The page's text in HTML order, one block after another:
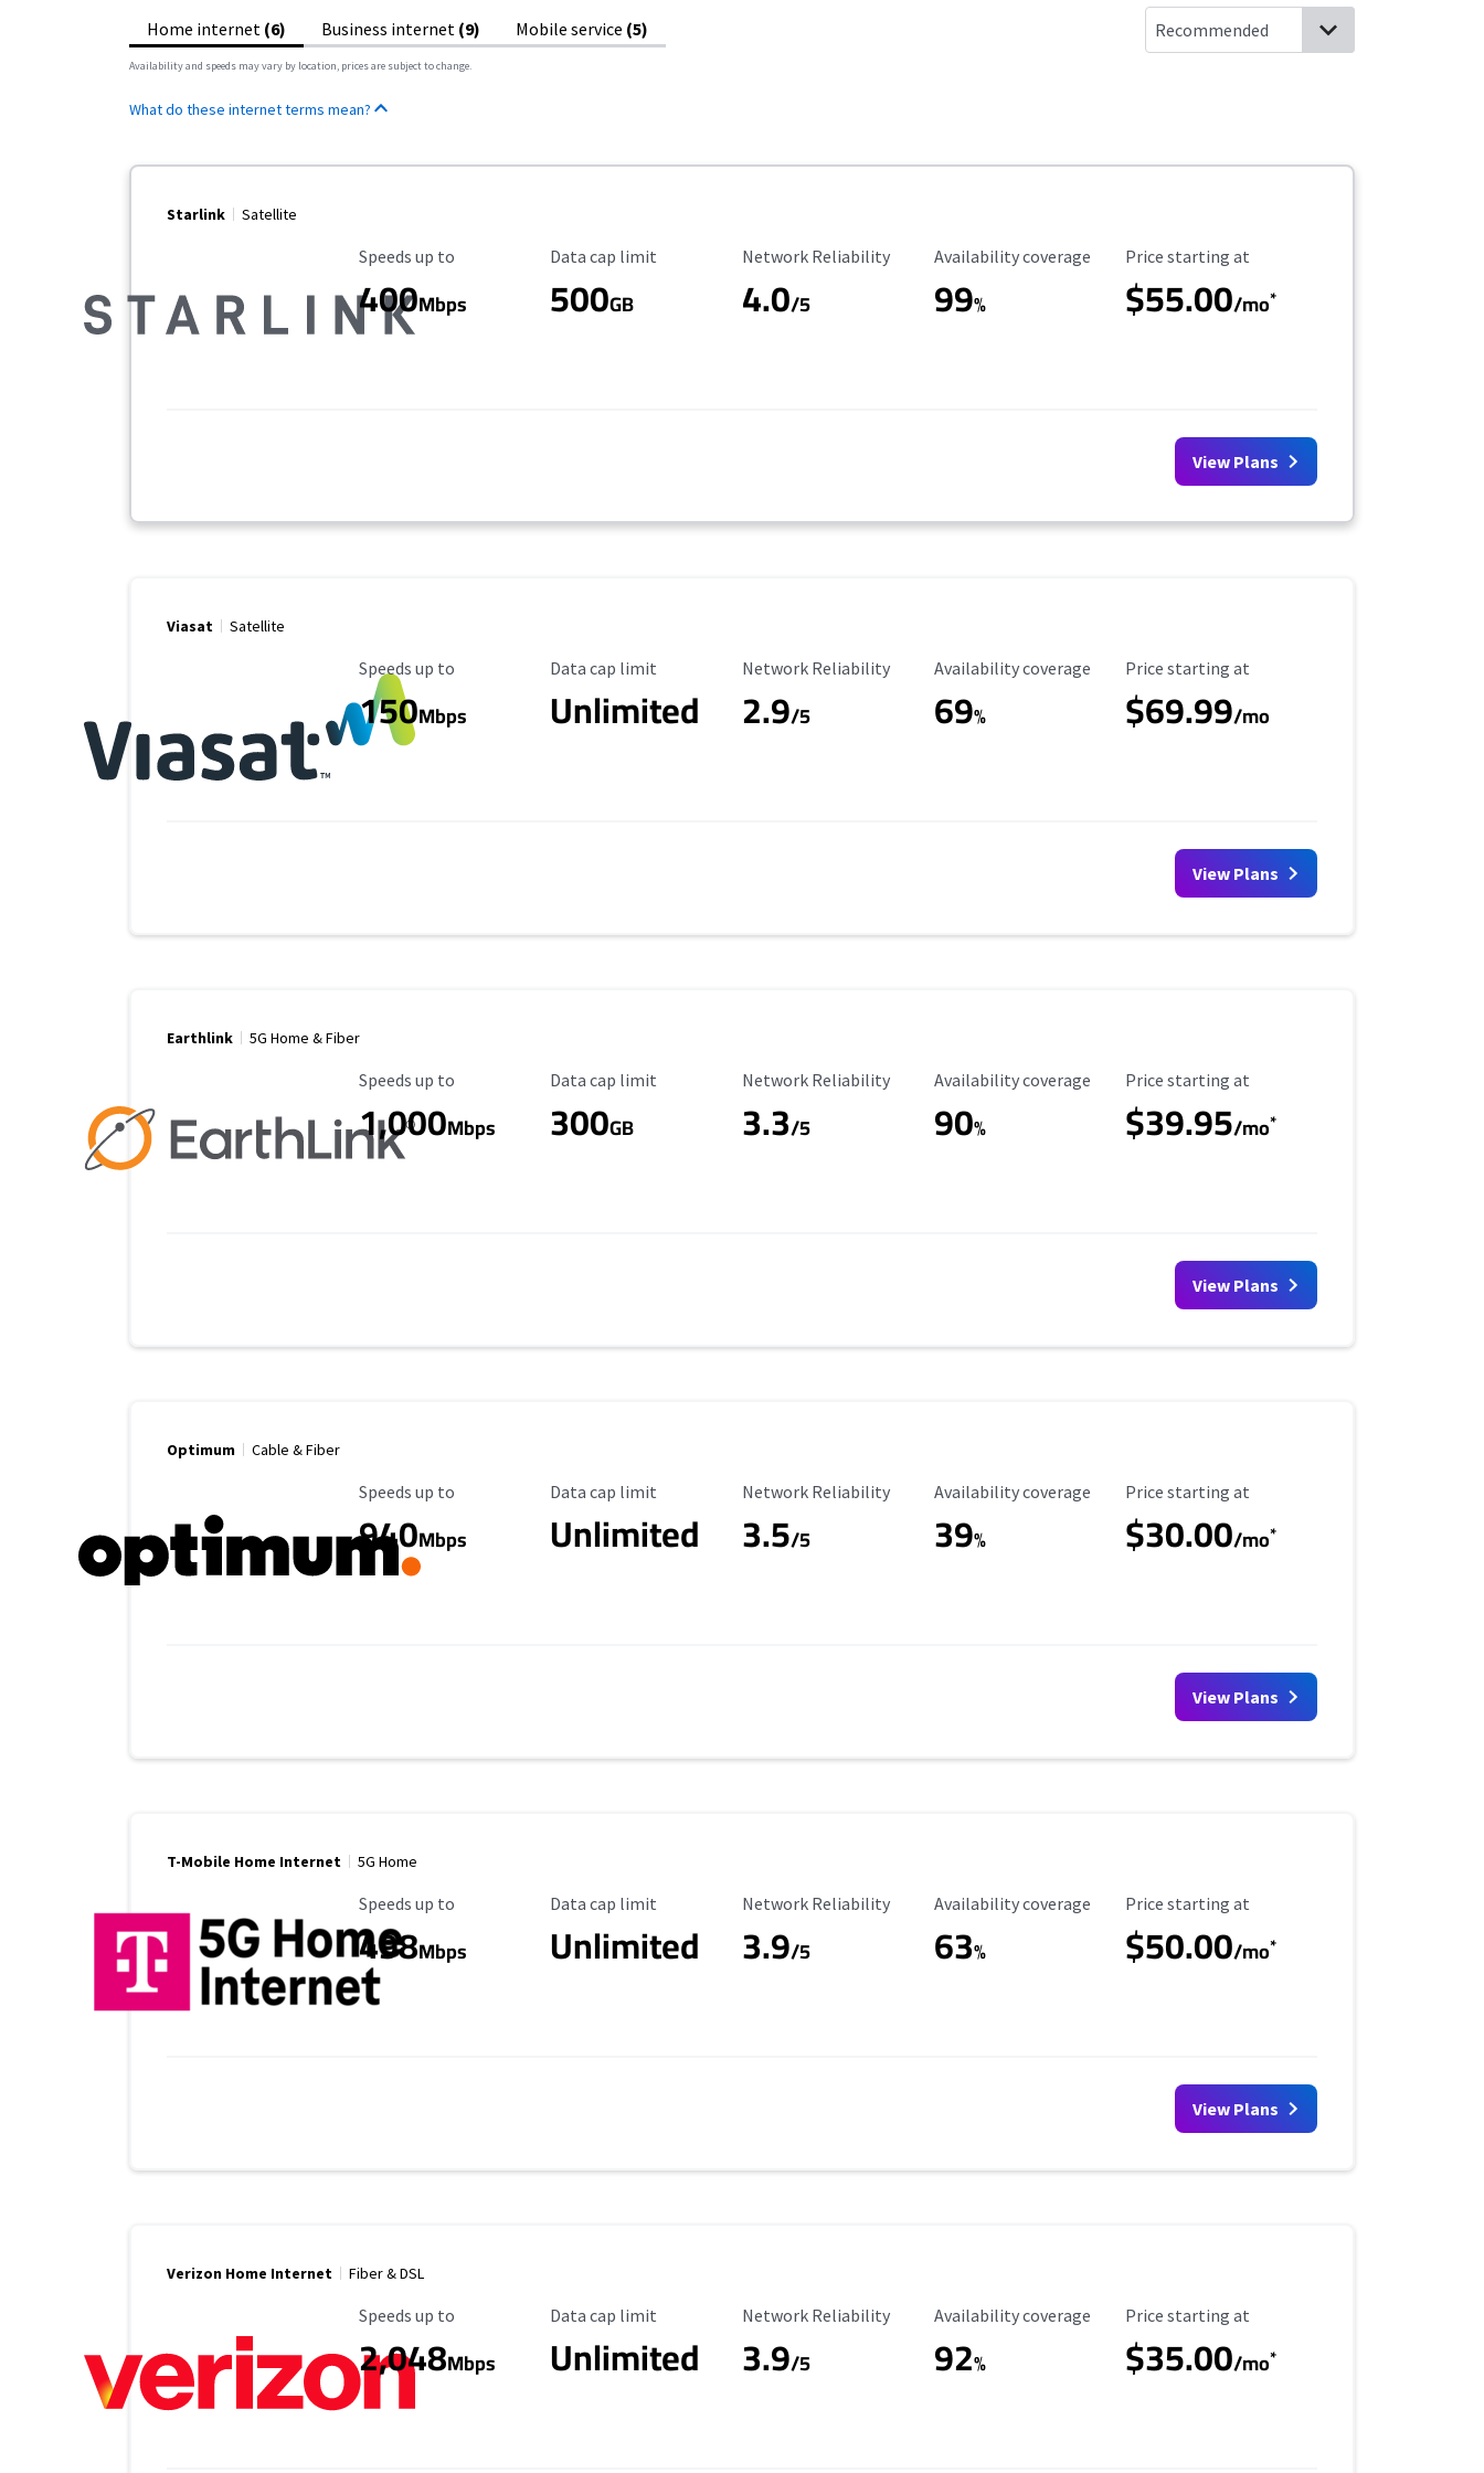
Home internet (6) Business internet (9) Mobile service (5)
Availability and speeds may vary by location, prices are subject to change.
What do these internet terms mean?
Starlink Satellite
Maximum Speed
Speeds up to
400Mbps
Data Cap Limit
Data cap limit
500GB
Reliability Rating
Network Reliability
4.0/5
Availability Coverage
Availability coverage
99%
Starting Price
Price starting at
$55.00/mo*
View Plans
Viasat Satellite
Maximum Speed
Speeds up to
150Mbps
Data Cap Limit
Data cap limit
Unlimited
Reliability Rating
Network Reliability
2.9/5
Availability Coverage
Availability coverage
69%
Starting Price
Price starting at
$69.99/mo
View Plans
Earthlink 5G Home & Fiber
Maximum Speed
Speeds up to
1,000Mbps
Data Cap Limit
Data cap limit
300GB
Reliability Rating
Network Reliability
3.3/5
Availability Coverage
Availability coverage
90%
Starting Price
Price starting at
$39.95/mo*
View Plans
Optimum Cable & Fiber
Maximum Speed
Speeds up to
940Mbps
Data Cap Limit
Data cap limit
Unlimited
Reliability Rating
Network Reliability
3.5/5
Availability Coverage
Availability coverage
39%
Starting Price
Price starting at
$30.00/mo*
View Plans
T-Mobile Home Internet 5G Home
Maximum Speed
Speeds up to
498Mbps
Data Cap Limit
Data cap limit
Unlimited
Reliability Rating
Network Reliability
3.9/5
Availability Coverage
Availability coverage
63%
Starting Price
Price starting at
$50.00/mo*
View Plans
Verizon Home Internet Fiber & DSL
Maximum Speed
Speeds up to
2,048Mbps
Data Cap Limit
Data cap limit
Unlimited
Reliability Rating
Network Reliability
3.9/5
Availability Coverage
Availability coverage
92%
Starting Price
Price starting at
$35.00/mo*